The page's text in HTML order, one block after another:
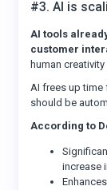
#3. AI is
AI tools
customer
human
AI frees up
should be
According to
increase